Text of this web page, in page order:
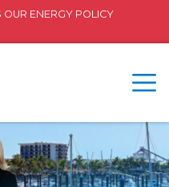
ENERGY POLICY